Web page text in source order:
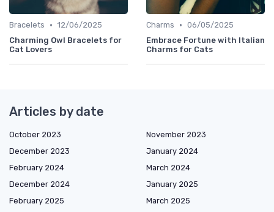
Bracelets • 12/06/2025
Charming Owl Bracelets for
Cat Lovers
Charms • 06/05/2025
Embrace Fortune with Italian
Charms for Cats
Articles by date
October 2023
November 2023
December 2023
January 2024
February 2024
March 2024
December 2024
January 2025
February 2025
March 2025